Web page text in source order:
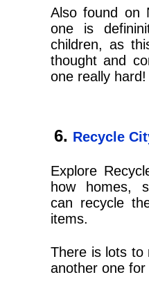
Also found on
one is
children, as
thought and
one really hard!
Recycle
Explore
how homes,
can recycle
items.
There is lots to
another one for